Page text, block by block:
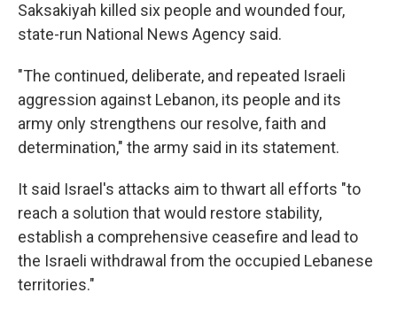
Saksakiyah killed six people and wounded four,
state-run National News Agency said.
"The continued, deliberate, and repeated Israeli
aggression against Lebanon, its people and its
army only strengthens our resolve, faith and
determination," the army said in its statement.
It said Israel's attacks aim to thwart all efforts "to
reach a solution that would restore stability,
establish a comprehensive ceasefire and lead to
the Israeli withdrawal from the occupied Lebanese
territories."